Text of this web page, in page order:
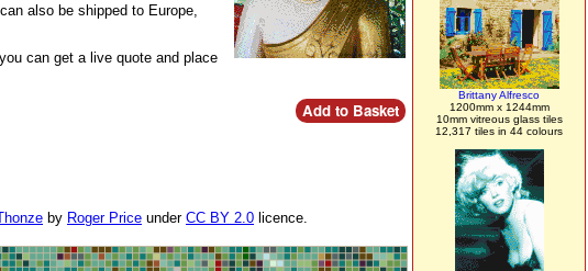
also be shipped to Europe,
can get a live quote and place
by Roger Price under CC BY 2.0 licence.
Brittany Alfresco
1200mm x 1244mm
10mm vitreous glass tiles
12,317 tiles in 44 colours